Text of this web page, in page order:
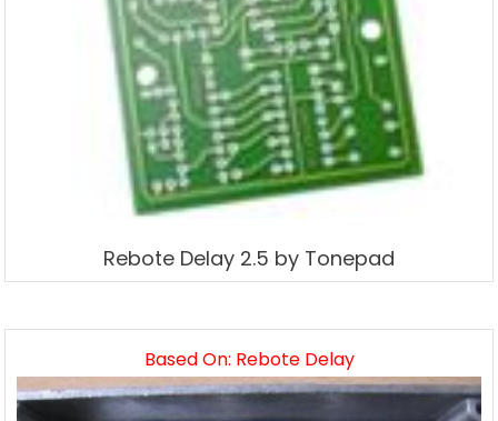
Rebote Delay 2.5 by Tonepad
Based On: Rebote Delay